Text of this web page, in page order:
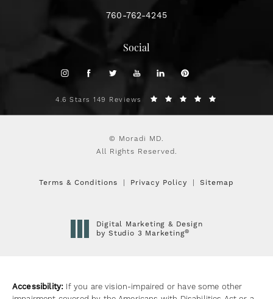
760-762-4245
Social
4.6 Stars 149 Reviews
© Moradi MD.
All Rights Reserved.
Terms & Conditions Privacy Policy Sitemap
Digital Marketing & Design
by Studio 3 Marketing®
Accessibility: If you are vision-impaired or have some other